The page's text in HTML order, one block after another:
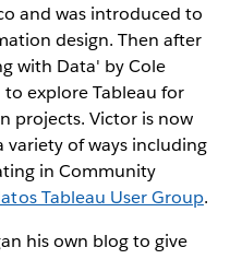
and was introduced to
design. Then after
with Data' by Cole
explore Tableau for
projects. Victor is now
variety of ways including
in Community
Tableau User Group.
his own blog to give